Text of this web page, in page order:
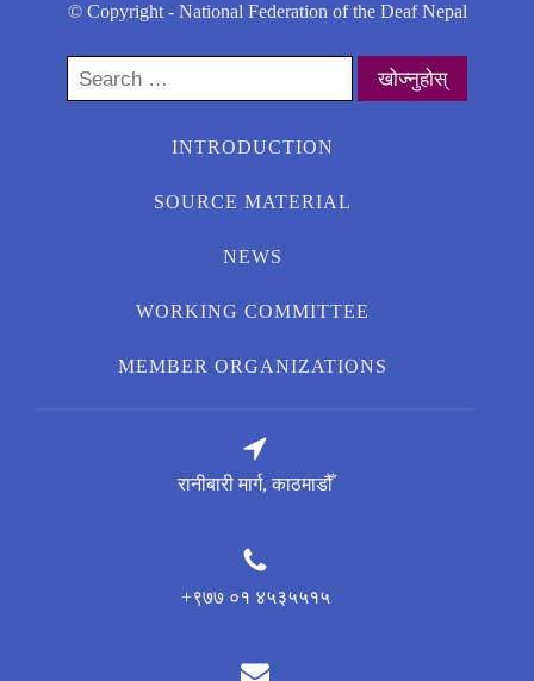
© Copyright - National Federation of the Deaf Nepal
Search
for:
INTRODUCTION
SOURCE MATERIAL
NEWS
WORKING COMMITTEE
MEMBER ORGANIZATIONS
रानीबारी मार्ग, काठमाडौँ
+९७७ ०१ ४५३५५१५